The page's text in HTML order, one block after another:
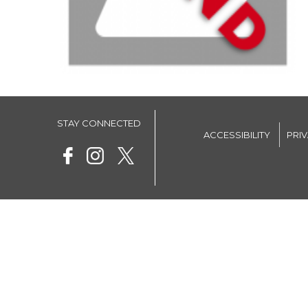
STAY CONNECTED
ACCESSIBILITY